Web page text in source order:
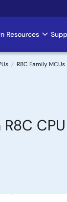
Resources
R8C Family MCUs